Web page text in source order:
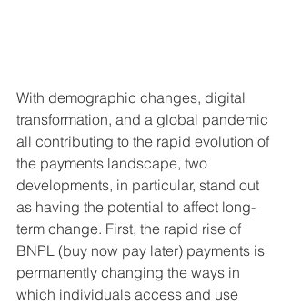
With demographic changes, digital
transformation, and a global pandemic
all contributing to the rapid evolution of
the payments landscape, two
developments, in particular, stand out
as having the potential to affect long-
term change. First, the rapid rise of
BNPL (buy now pay later) payments is
permanently changing the ways in
which individuals access and use